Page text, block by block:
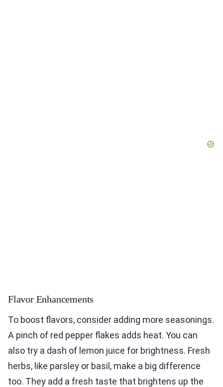
Flavor Enhancements
To boost flavors, consider adding more seasonings.
A pinch of red pepper flakes adds heat. You can
also try a dash of lemon juice for brightness. Fresh
herbs, like parsley or basil, make a big difference
too. They add a fresh taste that brightens up the